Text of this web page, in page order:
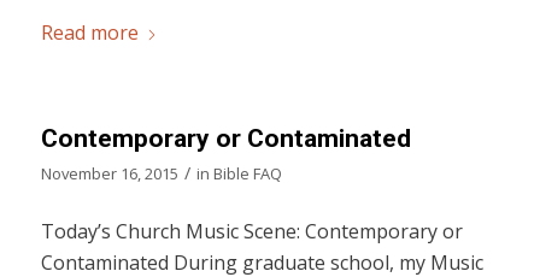
Read more
Contemporary or Contaminated
November 16, 2015 / in Bible FAQ
Today’s Church Music Scene: Contemporary or
Contaminated During graduate school, my Music